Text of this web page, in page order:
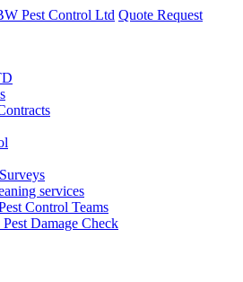
Quote Request
services
Control Teams
Damage Check